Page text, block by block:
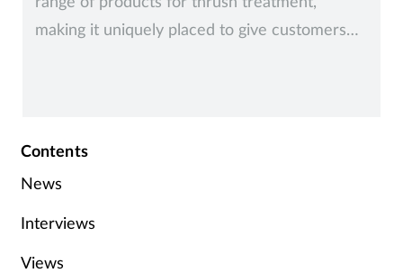
making it uniquely placed to give customers
Contents
News
Interviews
Views